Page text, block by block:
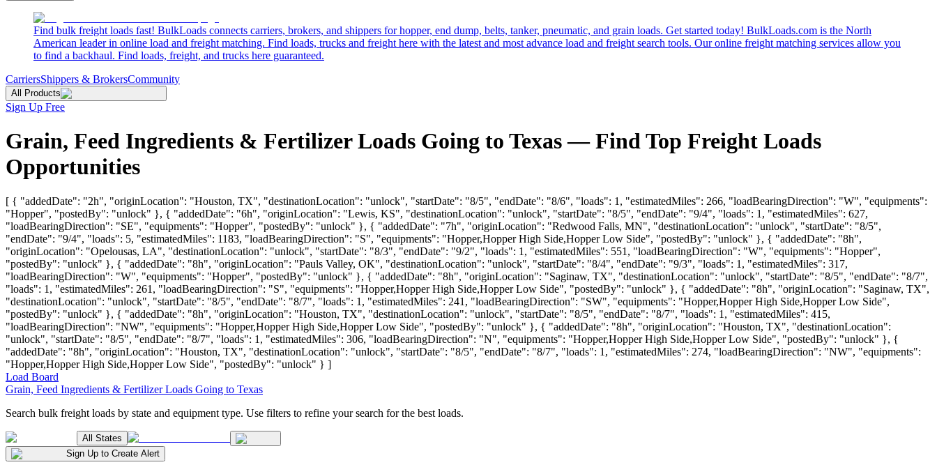
Find bulk freight loads fast! BulkLoads connects carriers, brokers, and shippers for hopper, end dump, belts, tanker, pneumatic, and grain loads. Get started today! BulkLoads.com is the North
American leader in online load and freight matching. Find loads, trucks and freight here with the latest and most advance load and freight search tools. Our online freight matching services allow you
to find a backhaul. Find loads, freight, and trucks here guaranteed.
CarriersShippers & BrokersCommunity
All Products
Sign Up Free
Grain, Feed Ingredients & Fertilizer Loads Going to Texas — Find Top Freight Loads
Opportunities
[ { "addedDate": "2h", "originLocation": "Houston, TX", "destinationLocation": "unlock", "startDate": "8/5", "endDate": "8/6", "loads": 1, "estimatedMiles": 266, "loadBearingDirection": "W", "equipments":
"Hopper", "postedBy": "unlock" }, { "addedDate": "6h", "originLocation": "Lewis, KS", "destinationLocation": "unlock", "startDate": "8/5", "endDate": "9/4", "loads": 1, "estimatedMiles": 627,
"loadBearingDirection": "SE", "equipments": "Hopper", "postedBy": "unlock" }, { "addedDate": "7h", "originLocation": "Redwood Falls, MN", "destinationLocation": "unlock", "startDate": "8/5",
"endDate": "9/4", "loads": 5, "estimatedMiles": 1183, "loadBearingDirection": "S", "equipments": "Hopper,Hopper High Side,Hopper Low Side", "postedBy": "unlock" }, { "addedDate": "8h",
"originLocation": "Opelousas, LA", "destinationLocation": "unlock", "startDate": "8/3", "endDate": "9/2", "loads": 1, "estimatedMiles": 551, "loadBearingDirection": "W", "equipments": "Hopper",
"postedBy": "unlock" }, { "addedDate": "8h", "originLocation": "Pauls Valley, OK", "destinationLocation": "unlock", "startDate": "8/4", "endDate": "9/3", "loads": 1, "estimatedMiles": 317,
"loadBearingDirection": "W", "equipments": "Hopper", "postedBy": "unlock" }, { "addedDate": "8h", "originLocation": "Saginaw, TX", "destinationLocation": "unlock", "startDate": "8/5", "endDate": "8/7",
"loads": 1, "estimatedMiles": 261, "loadBearingDirection": "S", "equipments": "Hopper,Hopper High Side,Hopper Low Side", "postedBy": "unlock" }, { "addedDate": "8h", "originLocation": "Saginaw, TX",
"destinationLocation": "unlock", "startDate": "8/5", "endDate": "8/7", "loads": 1, "estimatedMiles": 241, "loadBearingDirection": "SW", "equipments": "Hopper,Hopper High Side,Hopper Low Side",
"postedBy": "unlock" }, { "addedDate": "8h", "originLocation": "Houston, TX", "destinationLocation": "unlock", "startDate": "8/5", "endDate": "8/7", "loads": 1, "estimatedMiles": 415,
"loadBearingDirection": "NW", "equipments": "Hopper,Hopper High Side,Hopper Low Side", "postedBy": "unlock" }, { "addedDate": "8h", "originLocation": "Houston, TX", "destinationLocation":
"unlock", "startDate": "8/5", "endDate": "8/7", "loads": 1, "estimatedMiles": 306, "loadBearingDirection": "N", "equipments": "Hopper,Hopper High Side,Hopper Low Side", "postedBy": "unlock" }, {
"addedDate": "8h", "originLocation": "Houston, TX", "destinationLocation": "unlock", "startDate": "8/5", "endDate": "8/7", "loads": 1, "estimatedMiles": 274, "loadBearingDirection": "NW", "equipments":
"Hopper,Hopper High Side,Hopper Low Side", "postedBy": "unlock" } ]
Load Board
Grain, Feed Ingredients & Fertilizer Loads Going to Texas
Search bulk freight loads by state and equipment type. Use filters to refine your search for the best loads.
All States
Sign Up to Create Alert